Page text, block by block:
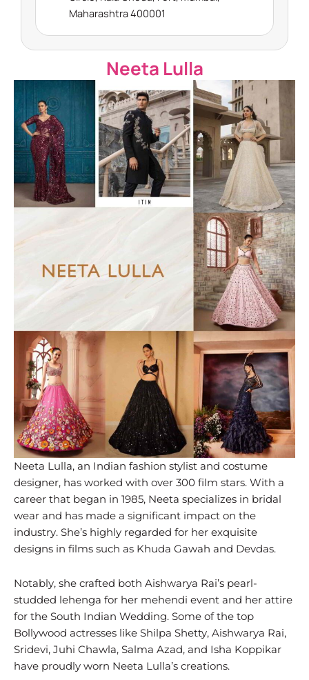
Maharashtra 400001
Neeta Lulla
Neeta Lulla, an Indian fashion stylist and costume
designer, has worked with over 300 film stars. With a
career that began in 1985, Neeta specializes in bridal
wear and has made a significant impact on the
industry. She’s highly regarded for her exquisite
designs in films such as Khuda Gawah and Devdas.
Notably, she crafted both Aishwarya Rai’s pearl-
studded lehenga for her mehendi event and her attire
for the South Indian Wedding. Some of the top
Bollywood actresses like Shilpa Shetty, Aishwarya Rai,
Sridevi, Juhi Chawla, Salma Azad, and Isha Koppikar
have proudly worn Neeta Lulla’s creations.